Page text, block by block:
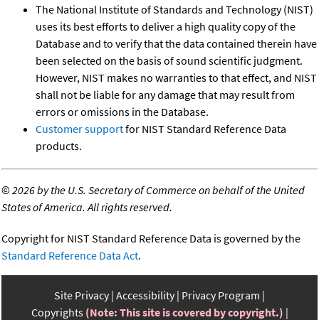
The National Institute of Standards and Technology (NIST)
uses its best efforts to deliver a high quality copy of the
Database and to verify that the data contained therein have
been selected on the basis of sound scientific judgment.
However, NIST makes no warranties to that effect, and NIST
shall not be liable for any damage that may result from
errors or omissions in the Database.
Customer supportfor NIST Standard Reference Data
products.
©2026 by the U.S. Secretary of Commerce on behalf of the United
States of America. All rights reserved.
Copyright for NIST Standard Reference Data is governed by the
Standard Reference Data Act.
Site Privacy Accessibility Privacy Program
Copyrights (Note: This site is covered by copyright.)